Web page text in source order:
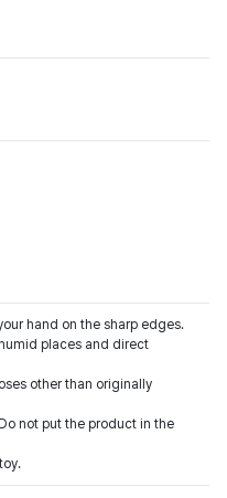
hand on the sharp edges.
places and direct
other than originally
not put the product in the